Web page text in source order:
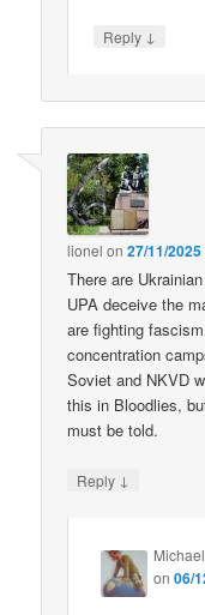
Reply ↓
lionel on27/11/
There are
UPA deceive the
are fighting
concentration
Soviet and NKVD
this in Bloodlies,
must be told.
Reply ↓
Michael
on06/